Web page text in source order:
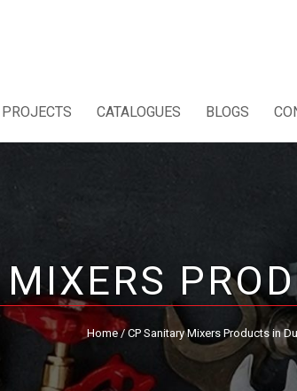
PROJECTS CATALOGUES BLOGS
Home/ CP Sanitary Mixers Products in